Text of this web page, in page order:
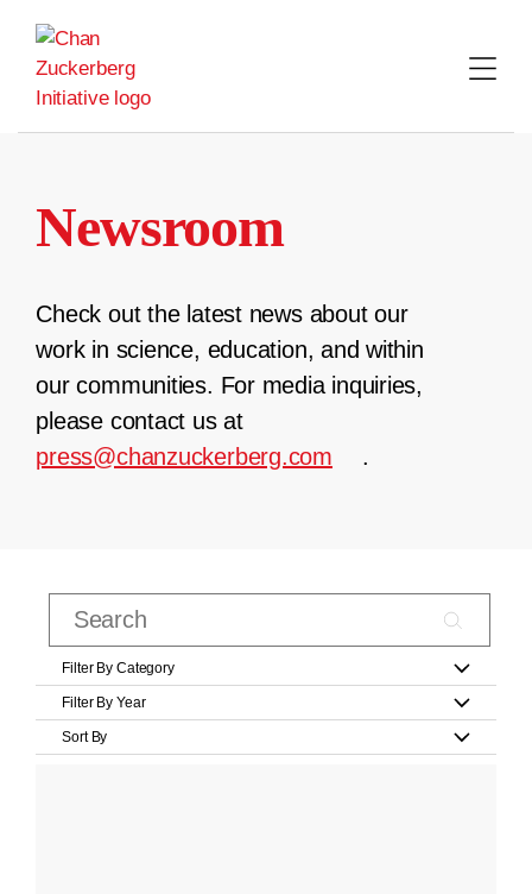
content
Newsroom
Check out the latest news about our
work in science, education, and within
our communities. For media inquiries,
please contact us at
press@chanzuckerberg.com
.
Filter By Category
Filter By Year
Sort By